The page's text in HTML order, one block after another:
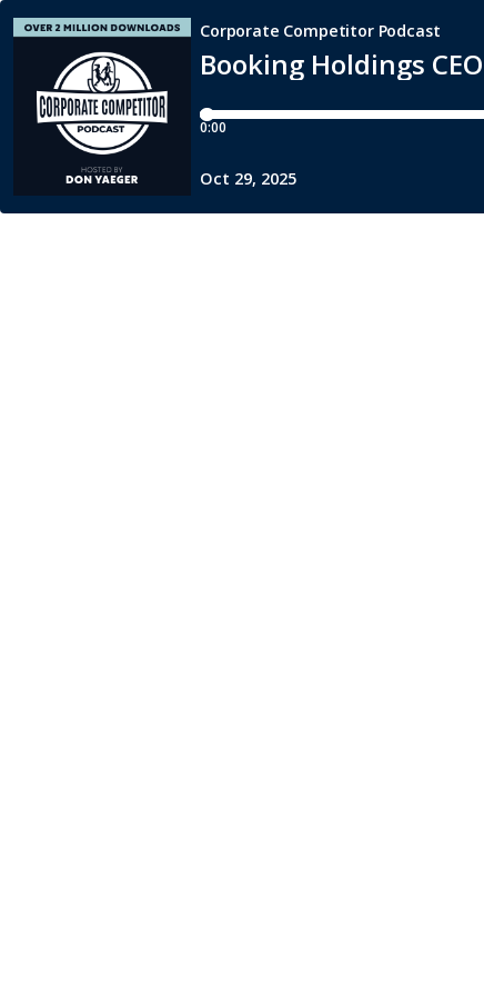
Booking Holdings
Corporate Competitor Podcast
0:00
Oct 29, 2025